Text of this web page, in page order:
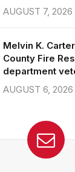
AUGUST 7, 2026
Melvin K.
County Fire
department
AUGUST 6, 2026